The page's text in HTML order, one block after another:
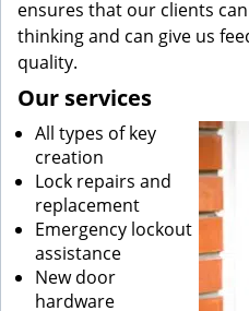
ensures that our clients
thinking and can give us
quality.
Our services
All types of key
creation
Lock repairs and
replacement
Emergency lockout
assistance
New door
hardware